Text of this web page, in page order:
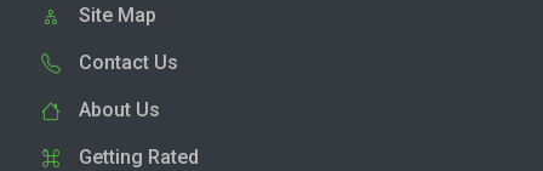
Site Map
Contact Us
About Us
Getting Rated